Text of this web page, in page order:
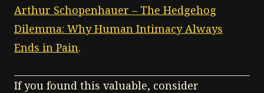
Arthur Schopenhauer – The Hedgehog
Dilemma: Why Human Intimacy Always
Ends in Pain.
If you found this valuable, consider